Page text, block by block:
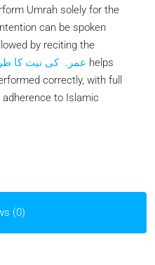
Umrah solely for the
can be spoken
by reciting the
عمرہ کی نیت کا helps
correctly, with full
to Islamic
(0)